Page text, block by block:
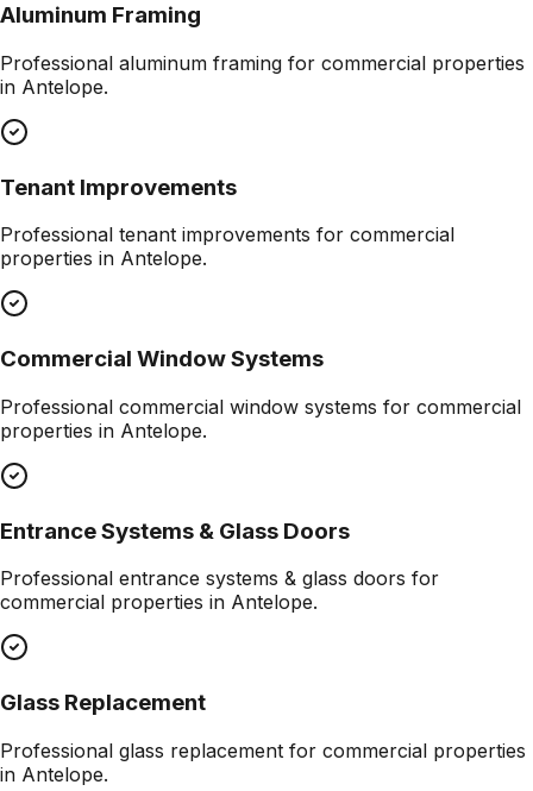
Aluminum Framing
Professional aluminum framing for commercial properties
in Antelope.
Tenant Improvements
Professional tenant improvements for commercial
properties in Antelope.
Commercial Window Systems
Professional commercial window systems for commercial
properties in Antelope.
Entrance Systems & Glass Doors
Professional entrance systems & glass doors for
commercial properties in Antelope.
Glass Replacement
Professional glass replacement for commercial properties
in Antelope.